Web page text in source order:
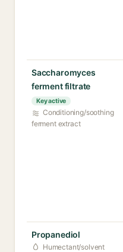
Saccharomyces
ferment filtrate
Key active
Conditioning/soothing
ferment extract
Propanediol
Humectant/solvent